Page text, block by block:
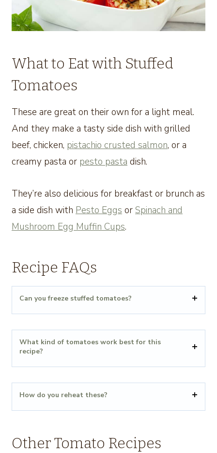
What to Eat with Stuffed
Tomatoes
These are great on their own for a light meal.
And they make a tasty side dish with grilled
beef, chicken, pistachio crusted salmon, or a
creamy pasta or pesto pasta dish.
They’re also delicious for breakfast or brunch as
a side dish with Pesto Eggs orSpinach and
Mushroom Egg Muffin Cups.
Recipe FAQs
Can you freeze stuffed tomatoes?
What kind of tomatoes work best for this
recipe?
How do you reheat these?
Other Tomato Recipes